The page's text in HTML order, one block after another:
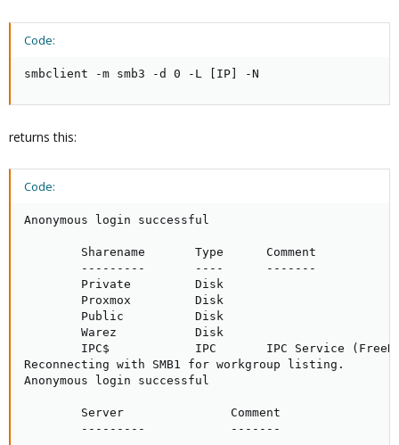
Code:
smbclient -m smb3 -d 0 -L [IP] -N
returns this:
Code:
Anonymous login successful
        Sharename       Type      Comment
        ---------       ----      -------
        Private         Disk
        Proxmox         Disk
        Public          Disk
        Warez           Disk
IPC$            IPC       IPC Service
Reconnecting with SMB1 for workgroup listing.
Anonymous login successful
        Server               Comment
        ---------            -------